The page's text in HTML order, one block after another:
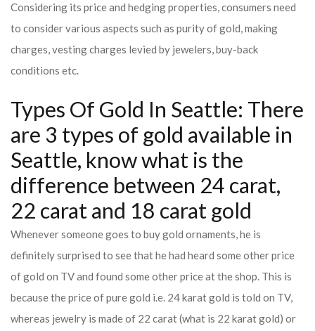
Considering its price and hedging properties, consumers need
to consider various aspects such as purity of gold, making
charges, vesting charges levied by jewelers, buy-back
conditions etc.
Types Of Gold In Seattle: There
are 3 types of gold available in
Seattle, know what is the
difference between 24 carat,
22 carat and 18 carat gold
Whenever someone goes to buy gold ornaments, he is
definitely surprised to see that he had heard some other price
of gold on TV and found some other price at the shop. This is
because the price of pure gold i.e. 24 karat gold is told on TV,
whereas jewelry is made of 22 carat (what is 22 karat gold) or